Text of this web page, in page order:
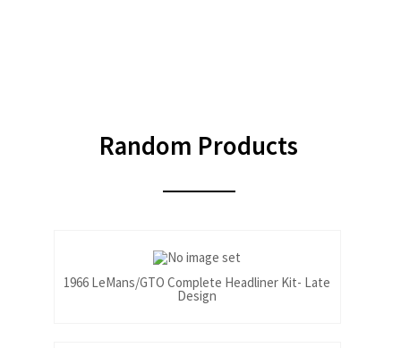
Random Products
1966 LeMans/GTO Complete Headliner Kit- Late
Design